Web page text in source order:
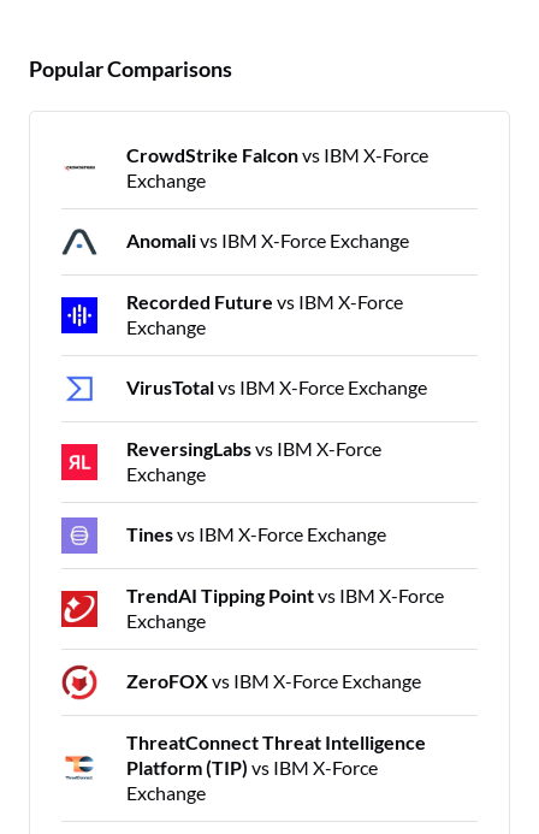
Popular Comparisons
CrowdStrike Falconvs IBM X-Force
Exchange
Anomalivs IBM X-Force Exchange
Recorded Future vs IBM X-Force
Exchange
VirusTotalvs IBM X-Force Exchange
ReversingLabsvs IBM X-Force
Exchange
Tinesvs IBM X-Force Exchange
TrendAI Tipping Pointvs IBM X-Force
Exchange
ZeroFOXvs IBM X-Force Exchange
ThreatConnect Threat Intelligence
Platform (TIP) vs IBM X-Force
Exchange